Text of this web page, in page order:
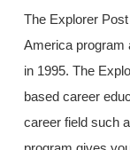
The Explorer
America program
in 1995. The
based career
career field such